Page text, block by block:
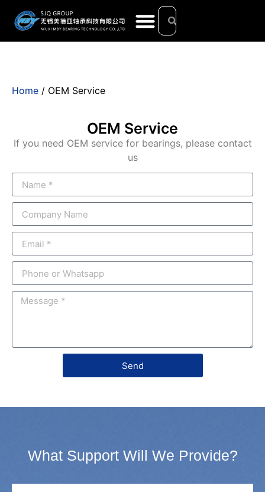
Home / OEM Service
OEM Service
If you need OEM service for bearings, please contact
us
Send
What Support Will We Provide?